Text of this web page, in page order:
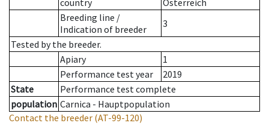
country
Österreich
Breeding line /
Indication of breeder
3
Tested by the breeder.
Apiary
1
Performance test year
2019
State
Performance test complete
population Carnica - Hauptpopulation
Contact the breeder (AT-99-120)